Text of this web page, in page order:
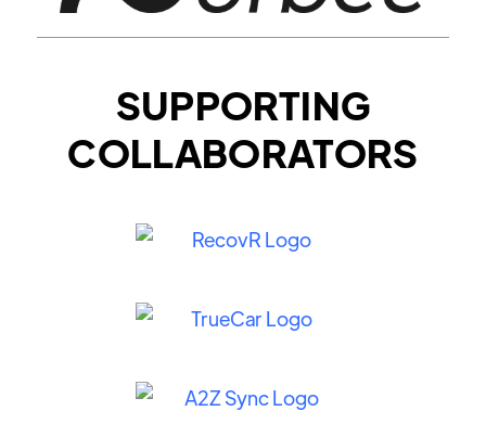
SUPPORTING
COLLABORATORS